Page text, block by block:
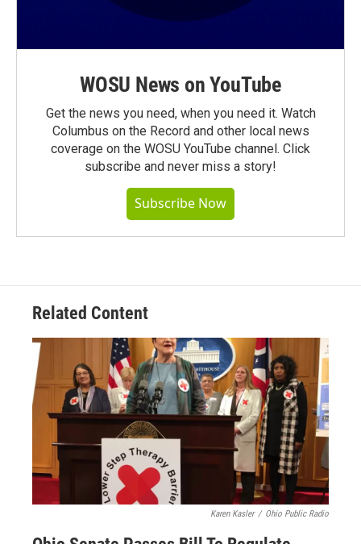
WOSU News on YouTube
Get the news you need, when you need it. Watch
Columbus on the Record and other local news
coverage on the WOSU YouTube channel. Click
subscribe and never miss a story!
Subscribe Now
Related Content
Karen Kasler / Ohio Public Radio